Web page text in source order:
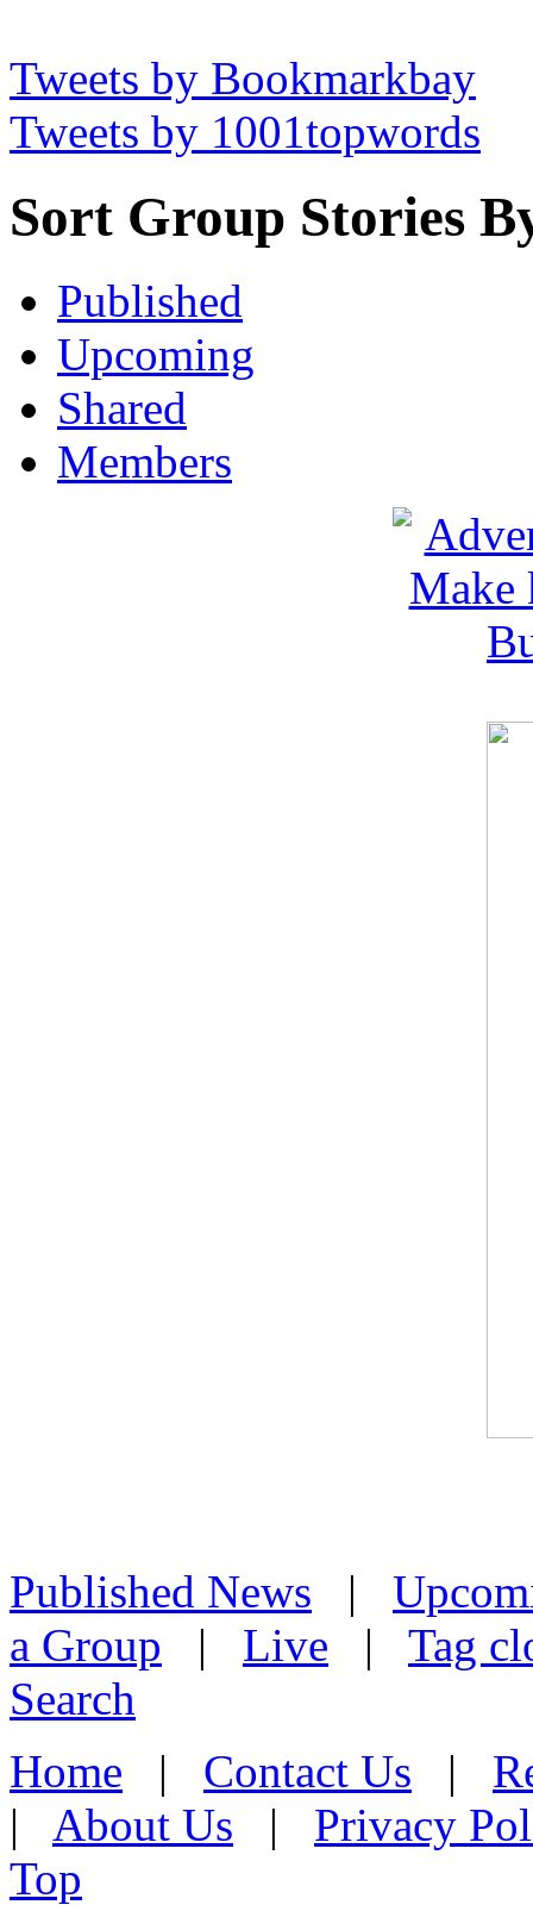
Tweets by Bookmarkbay
Tweets by 1001topwords
Sort Group Stories
Published
Upcoming
Shared
Members
Published News |
a Group | Live | Tag
Search
Home | Contact Us |
| About Us | Privacy
Top